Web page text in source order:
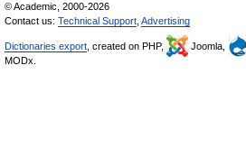
© Academic, 2000-2026
Contact us: Technical Support Advertising
Dictionaries export , created on PHP, Joomla,
MODx.